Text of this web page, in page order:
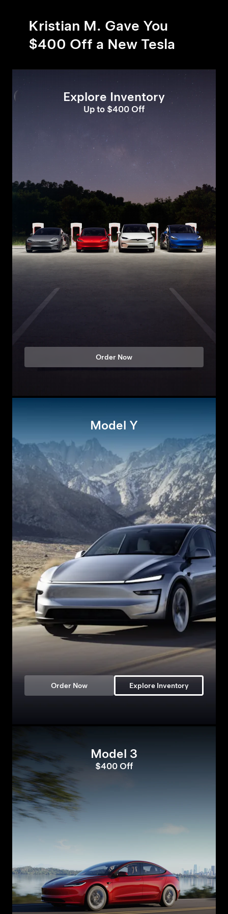
Kristian M. Gave You
$400 Off a New Tesla
Explore Inventory
Up to $400 Off
Order Now
Model Y
Order Now Explore Inventory
Model 3
$400 Off